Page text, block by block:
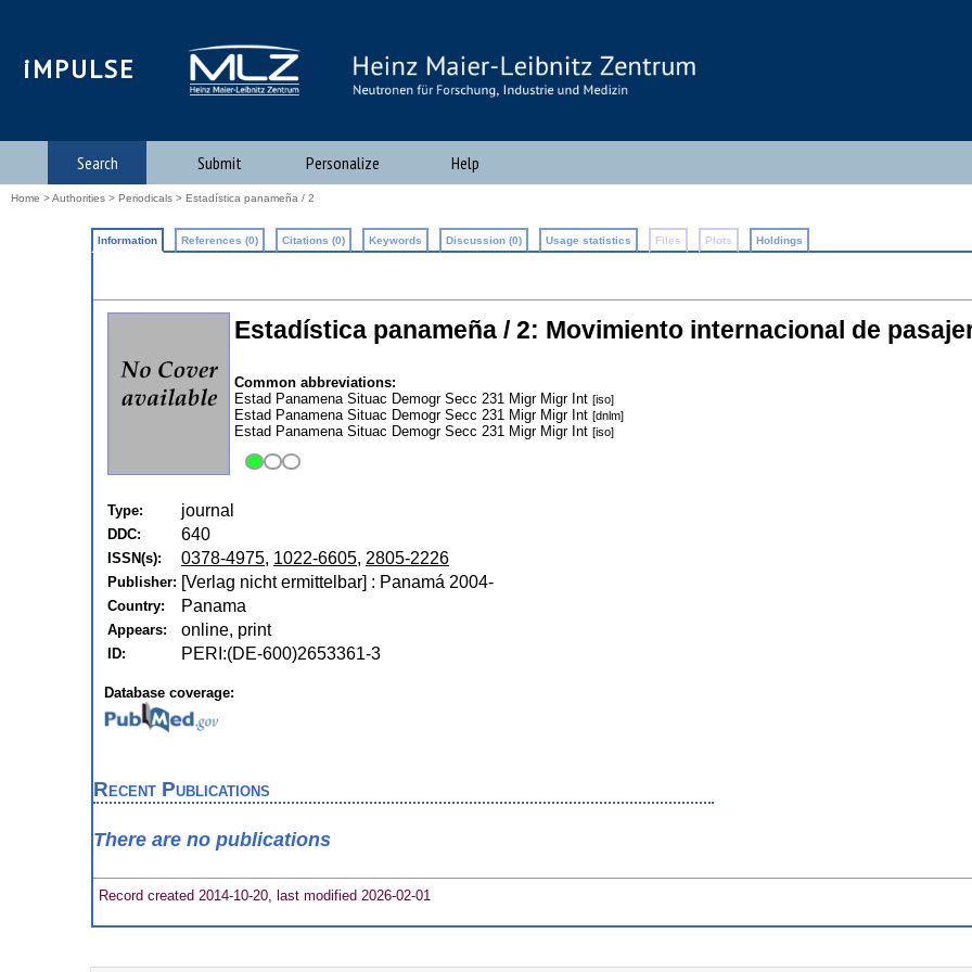
iMPULSE
Search Submit Personalize Help
Home >Authorities > Periodicals > Estadística panameña / 2
Information References (0) Citations (0) Keywords Discussion (0) Usage statistics Files Plots Holdings
Estadística panameña / 2: Movimiento internacional de
Common abbreviations:
Estad Panamena Situac Demogr Secc 231 Migr Migr Int [iso]
Estad Panamena Situac Demogr Secc 231 Migr Migr Int [dnlm]
Estad Panamena Situac Demogr Secc 231 Migr Migr Int [iso]
Type: journal
DDC: 640
ISSN(s): 0378-4975, 1022-6605, 2805-2226
Publisher: [Verlag nicht ermittelbar] : Panamá 2004-
Country: Panama
Appears: online, print
ID: PERI:(DE-600)2653361-3
Database coverage:
Recent Publications
There are no publications
Record created 2014-10-20, last modified 2026-02-01